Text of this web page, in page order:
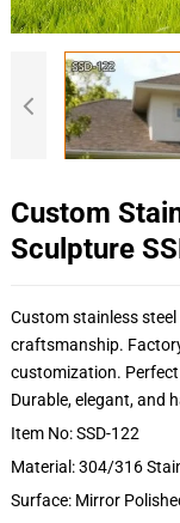
Custom
Sculpture
Custom stainless
craftsmanship.
customization.
Durable, elegant, and
Item No: SSD-122
Material: 304/316
Surface: Mirror